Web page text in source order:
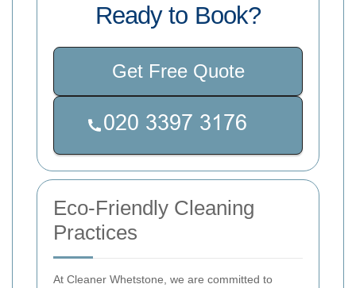
Ready to Book?
Get Free Quote
Eco-Friendly Cleaning
Practices
At Cleaner Whetstone, we are committed to